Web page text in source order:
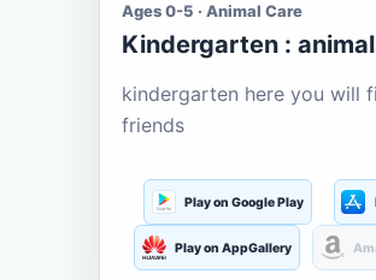
Ages 0-5 · Animal Care
Kindergarten :
kindergarten here you will
friends
Play on Google Play
Play on AppGallery